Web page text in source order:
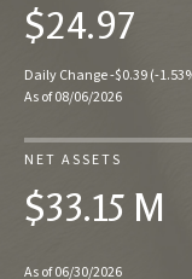
$24.97
Daily Change -$0.39 (-
As of 08/06/2026
NET ASSETS
$33.15 M
As of 06/30/2026